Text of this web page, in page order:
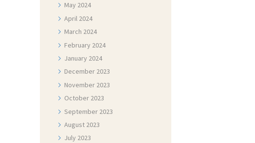
May 2024
April 2024
March 2024
February 2024
January 2024
December 2023
November 2023
October 2023
September 2023
August 2023
July 2023